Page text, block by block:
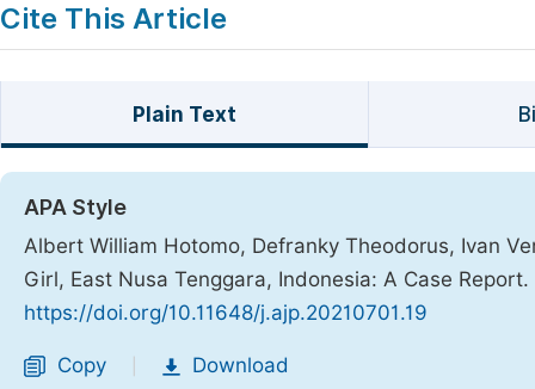
Cite This Article
Plain Text
APA Style
Albert William Hotomo, Defranky Theodorus, Ivan
Girl, East Nusa Tenggara, Indonesia: A Case Report.
https://doi.org/10.11648/j.ajp.20210701.19
Copy Download